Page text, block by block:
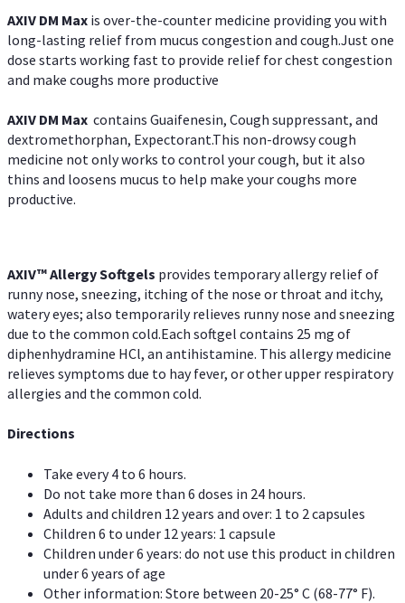
AXIV DM Max is over-the-counter medicine providing you with
long-lasting relief from mucus congestion and cough.Just one
dose starts working fast to provide relief for chest congestion
and make coughs more productive
AXIV DM Max contains Guaifenesin, Cough suppressant, and
dextromethorphan, Expectorant.This non-drowsy cough
medicine not only works to control your cough, but it also
thins and loosens mucus to help make your coughs more
productive.
AXIV™ AllergySoftgels provides temporary allergy relief of
runny nose, sneezing, itching of the nose or throat and itchy,
watery eyes; also temporarily relieves runny nose and sneezing
due to the common cold.Each softgel contains 25 mg of
diphenhydramine HCl, an antihistamine. This allergy medicine
relieves symptoms due to hay fever, or other upper respiratory
allergies and the common cold.
Directions
Take every 4 to 6 hours.
Do not take more than 6 doses in 24 hours.
Adults and children 12 years and over: 1 to 2 capsules
Children 6 to under 12 years: 1 capsule
Children under 6 years: do not use this product in children
under 6 years of age
Other information: Store between 20-25° C (68-77° F).